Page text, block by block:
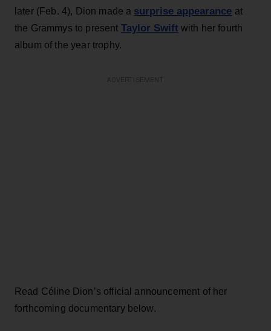
later (Feb. 4), Dion made a surprise appearance at
the Grammys to present Taylor Swift with her fourth
album of the year trophy.
Read Céline Dion’s official announcement of her
forthcoming documentary below.